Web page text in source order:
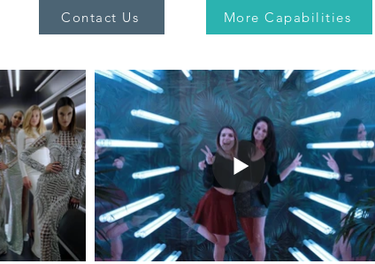
Contact Us More Capabilities